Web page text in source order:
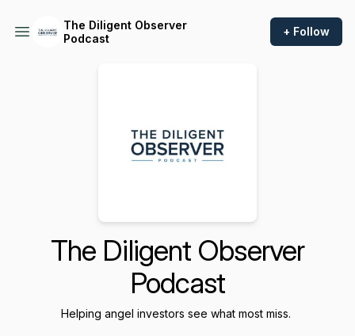
The Diligent Observer
Podcast
+ Follow
The Diligent Observer
Podcast
Helping angel investors see what most miss.